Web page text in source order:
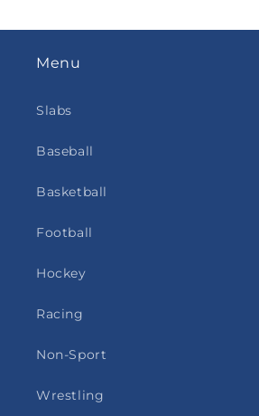
Menu
Slabs
Baseball
Basketball
Football
Hockey
Racing
Non-Sport
Wrestling